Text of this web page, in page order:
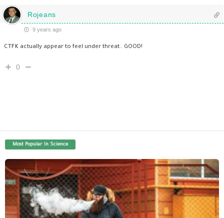
Rojeans
9 years ago
CTFK actually appear to feel under threat.. GOOD!
0
Most Popular In Science